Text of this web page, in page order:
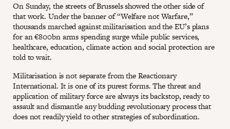
On Sunday, the streets of Brussels showed the other side of
that work. Under the banner of “Welfare not Warfare,”
thousands marched against militarisation and the EU’s plans
for an €800bn arms spending surge while public services,
healthcare, education, climate action and social protection are
told to wait.
Militarisation is not separate from the Reactionary
International. It is one of its purest forms. The threat and
application of military force are always its backstop, ready to
assault and dismantle any budding revolutionary process that
does not readily yield to other strategies of subordination.